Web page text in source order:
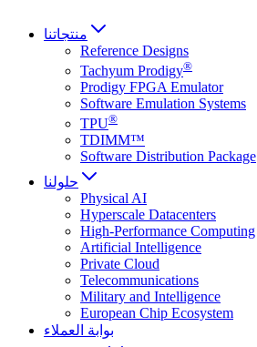
منتجاتنا
Reference Designs
Tachyum Prodigy®
Prodigy FPGA Emulator
Software Emulation Systems
TPU®
TDIMM™
Software Distribution Package
حلولنا
Physical AI
Hyperscale Datacenters
High-Performance Computing
Artificial Intelligence
Private Cloud
Telecommunications
Military and Intelligence
European Chip Ecosystem
بوابة العملاء